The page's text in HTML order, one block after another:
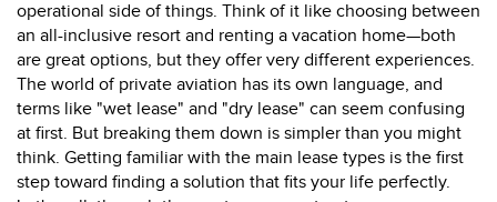
operational side of things. Think of it like choosing between
an all-inclusive resort and renting a vacation home—both
are great options, but they offer very different experiences.
The world of private aviation has its own language, and
terms like "wet lease" and "dry lease" can seem confusing
at first. But breaking them down is simpler than you might
think. Getting familiar with the main lease types is the first
step toward finding a solution that fits your life perfectly.